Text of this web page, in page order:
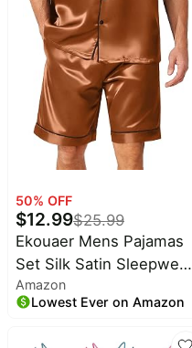
50% OFF
$12.99$25.99
Ekouaer Mens Pajamas
Set Silk Satin Sleepwear
Short Sleeve Button
Down Pjs Set 2 Piece
Amazon
Lowest Ever on Amazon